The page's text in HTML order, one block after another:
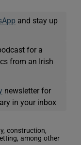
and stay up
for a
from an Irish
newsletter for
in your inbox
construction,
among other